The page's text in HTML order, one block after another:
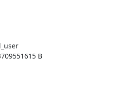
B